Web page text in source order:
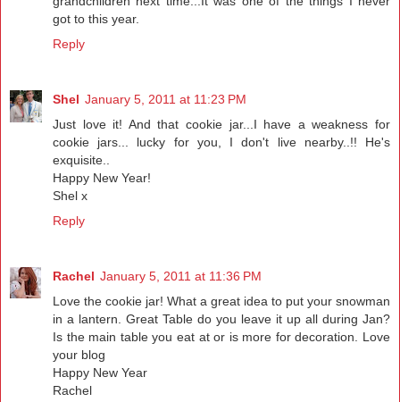
got to this year.
Reply
Shel January 5, 2011 at 11:23 PM
Just love it! And that cookie jar...I have a weakness for
cookie jars... lucky for you, I don't live nearby..!! He's
exquisite..
Happy New Year!
Shel x
Reply
Rachel January 5, 2011 at 11:36 PM
Love the cookie jar! What a great idea to put your snowman
in a lantern. Great Table do you leave it up all during Jan?
Is the main table you eat at or is more for decoration. Love
your blog
Happy New Year
Rachel